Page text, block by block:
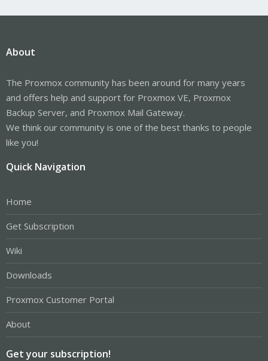
About
The Proxmox community has been around for many years
and offers help and support for Proxmox VE, Proxmox
Backup Server, and Proxmox Mail Gateway.
We think our community is one of the best thanks to people
like you!
Quick Navigation
Home
Get Subscription
Wiki
Downloads
Proxmox Customer Portal
About
Get your subscription!